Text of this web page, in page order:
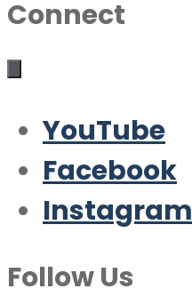
Connect
YouTube
Facebook
Instagram
Follow Us